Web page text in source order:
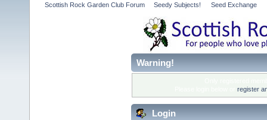
Scottish Rock Garden Club Forum Seedy Subjects! Seed Exchange
Warning!
register
Login